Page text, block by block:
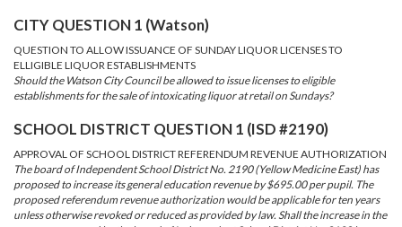
CITY QUESTION 1 (Watson)
QUESTION TO ALLOW ISSUANCE OF SUNDAY LIQUOR LICENSES TO
ELLIGIBLE LIQUOR ESTABLISHMENTS
Should the Watson City Council be allowed to issue licenses to eligible
establishments for the sale of intoxicating liquor at retail on Sundays?
SCHOOL DISTRICT QUESTION 1 (ISD #2190)
APPROVAL OF SCHOOL DISTRICT REFERENDUM REVENUE AUTHORIZATION
The board of Independent School District No. 2190 (Yellow Medicine East) has
proposed to increase its general education revenue by $695.00 per pupil. The
proposed referendum revenue authorization would be applicable for ten years
unless otherwise revoked or reduced as provided by law. Shall the increase in the